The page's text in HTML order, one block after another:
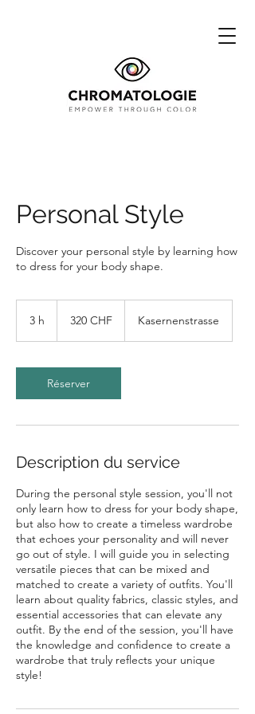
Personal Style
Discover your personal style by learning how
to dress for your body shape.
3 h
suisses
320 CHF Kasernenstrasse
Réserver
Description du service
During the personal style session, you'll not
only learn how to dress for your body shape,
but also how to create a timeless wardrobe
that echoes your personality and will never
go out of style. I will guide you in selecting
versatile pieces that can be mixed and
matched to create a variety of outfits. You'll
learn about quality fabrics, classic styles, and
essential accessories that can elevate any
outfit. By the end of the session, you'll have
the knowledge and confidence to create a
wardrobe that truly reflects your unique
style!